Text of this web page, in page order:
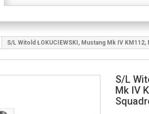
S/L Witold ŁOKUCIEWSKI, Mustang Mk IV
S/L
Mk IV